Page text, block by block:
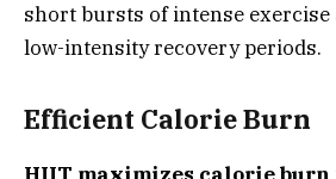
short bursts of intense
low-intensity recovery periods.
Efficient Calorie Burn